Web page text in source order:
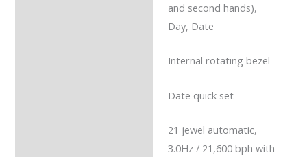
and second hands),
Day, Date
Internal rotating bezel
Date quick set
21 jewel automatic,
3.0Hz / 21,600 bph with